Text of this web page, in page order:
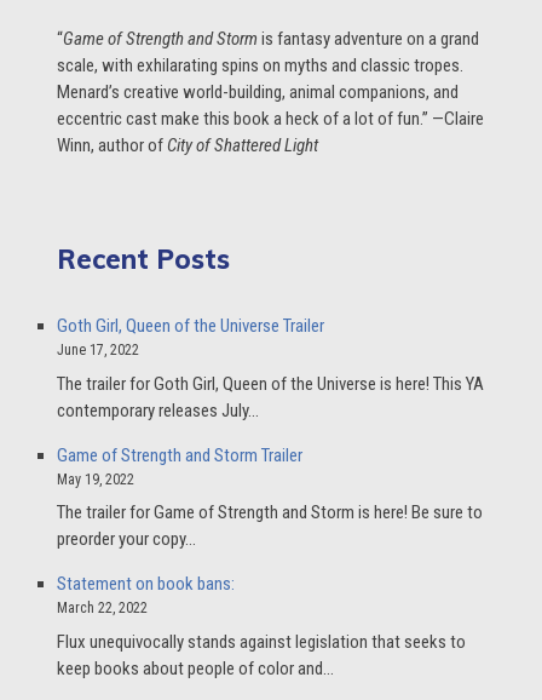
“Game of Strength and Storm is fantasy adventure on a grand
scale, with exhilarating spins on myths and classic tropes.
Menard’s creative world-building, animal companions, and
eccentric cast make this book a heck of a lot of fun.” —Claire
Winn, author of City of Shattered Light
Recent Posts
Goth Girl, Queen of the Universe Trailer
June 17, 2022
The trailer for Goth Girl, Queen of the Universe is here! This YA
contemporary releases July…
Game of Strength and Storm Trailer
May 19, 2022
The trailer for Game of Strength and Storm is here! Be sure to
preorder your copy…
Statement on book bans:
March 22, 2022
Flux unequivocally stands against legislation that seeks to
keep books about people of color and…